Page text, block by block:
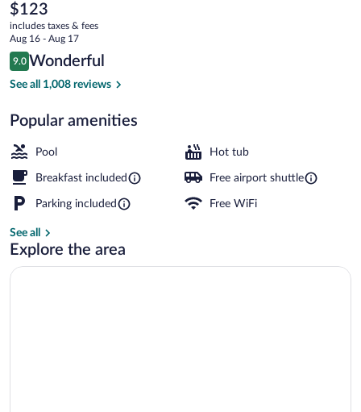
Inn
Ontario
Rancho
Cucamonga
The
current
price
is
$123
$123
includes taxes & fees
Aug 16 - Aug 17
Reviews
9.0
9.0 out of 10
Wonderful
See all 1,008 reviews
Popular amenities
Pool Hot tub
Breakfast included Free airport shuttle
Parking included Free WiFi
See all
Explore the area